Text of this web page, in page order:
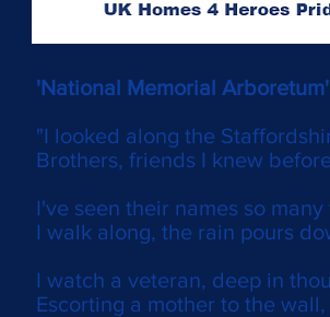
'National Memorial Arboretum'
"I looked along the
Brothers, friends I knew
I've seen their names so
I walk along, the rain pours
I watch a veteran, deep in
Escorting a mother to the